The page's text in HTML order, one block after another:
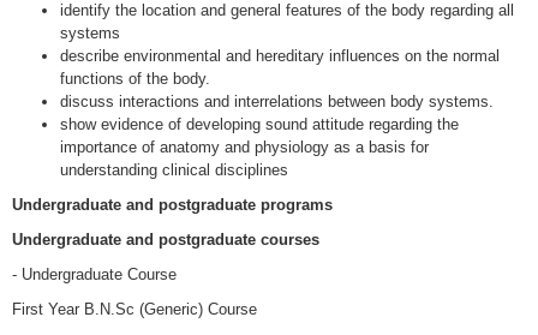
identify the location and general features of the body regarding all
systems
describe environmental and hereditary influences on the normal
functions of the body.
discuss interactions and interrelations between body systems.
show evidence of developing sound attitude regarding the
importance of anatomy and physiology as a basis for
understanding clinical disciplines
Undergraduate and postgraduate programs
Undergraduate and postgraduate courses
- Undergraduate Course
First Year B.N.Sc (Generic) Course